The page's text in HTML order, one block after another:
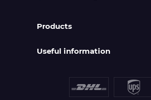
Products
Useful information